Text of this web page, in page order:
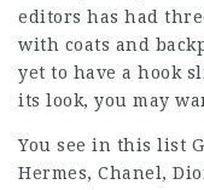
editors has had
with coats and
yet to have a hook
its look, you may
You see in this list
Hermes, Chanel,